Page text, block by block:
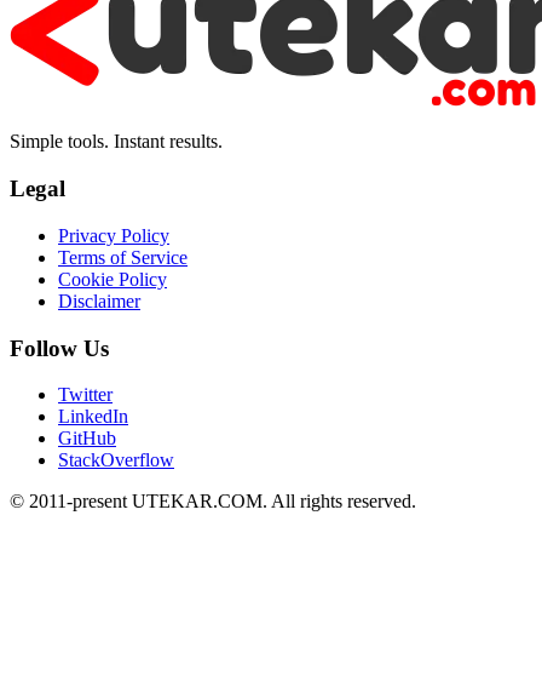
Simple tools. Instant results.
Legal
Privacy Policy
Terms of Service
Cookie Policy
Disclaimer
Follow Us
Twitter
LinkedIn
GitHub
StackOverflow
© 2011-present UTEKAR.COM. All rights reserved.